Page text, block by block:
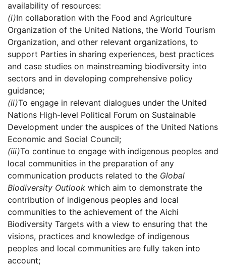
availability of resources:
(i)In collaboration with the Food and Agriculture
Organization of the United Nations, the World Tourism
Organization, and other relevant organizations, to
support Parties in sharing experiences, best practices
and case studies on mainstreaming biodiversity into
sectors and in developing comprehensive policy
guidance;
(ii)To engage in relevant dialogues under the United
Nations High-level Political Forum on Sustainable
Development under the auspices of the United Nations
Economic and Social Council;
(iii)To continue to engage with indigenous peoples and
local communities in the preparation of any
communication products related to the Global
Biodiversity Outlook which aim to demonstrate the
contribution of indigenous peoples and local
communities to the achievement of the Aichi
Biodiversity Targets with a view to ensuring that the
visions, practices and knowledge of indigenous
peoples and local communities are fully taken into
account;